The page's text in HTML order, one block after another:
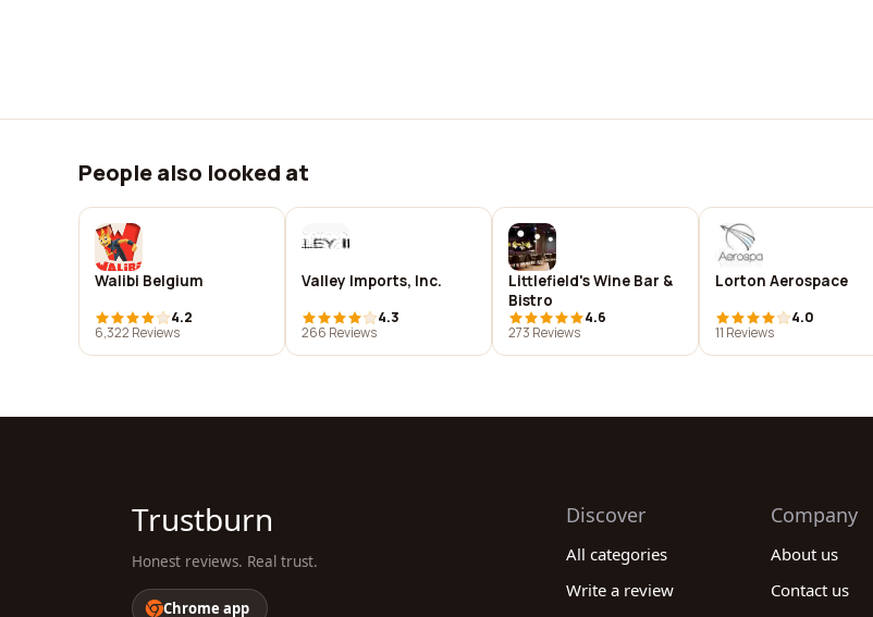
People also looked at
Walibi Belgium
4.2
6,322 Reviews
Valley Imports, Inc.
4.3
266 Reviews
Littlefield's Wine Bar &
Bistro
4.6
273 Reviews
Lorton Aerospace
4.0
11 Reviews
Trustburn
Honest reviews. Real trust.
Chrome app
Discover
All categories
Write a review
Company
About us
Contact us